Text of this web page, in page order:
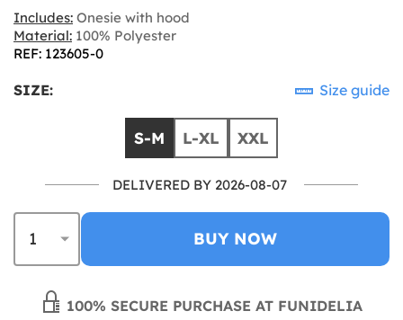
Includes: Onesie with hood
Material: 100% Polyester
REF: 123605-0
SIZE: Size guide
S-M L-XL XXL
DELIVERED BY 2026-08-07
BUY NOW
100% SECURE PURCHASE AT FUNIDELIA